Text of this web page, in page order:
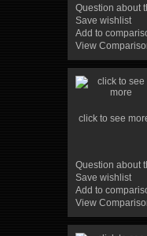
Question about
Save wishlist
Add to
View
click to see
Question about
Save wishlist
Add to
View